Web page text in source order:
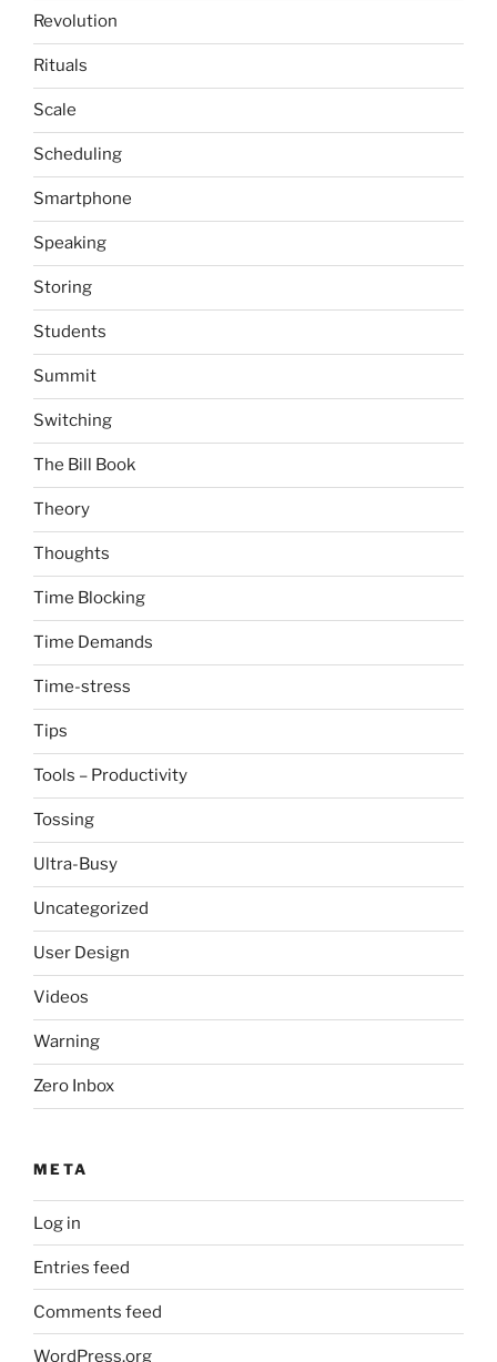
Revolution
Rituals
Scale
Scheduling
Smartphone
Speaking
Storing
Students
Summit
Switching
The Bill Book
Theory
Thoughts
Time Blocking
Time Demands
Time-stress
Tips
Tools – Productivity
Tossing
Ultra-Busy
Uncategorized
User Design
Videos
Warning
Zero Inbox
META
Log in
Entries feed
Comments feed
WordPress.org